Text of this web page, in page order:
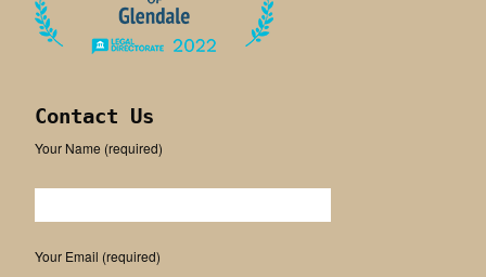
Contact Us
Your Name (required)
Please leave this field empty.
Your Email (required)